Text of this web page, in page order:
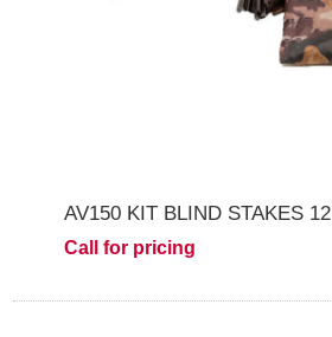
AV150 KIT BLIND STAKES 12
Call for pricing